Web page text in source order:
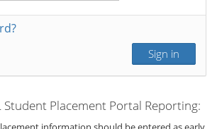
Sign in
Student Placement Portal Reporting: